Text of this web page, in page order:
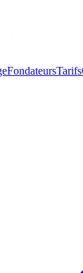
FondateursTarifs